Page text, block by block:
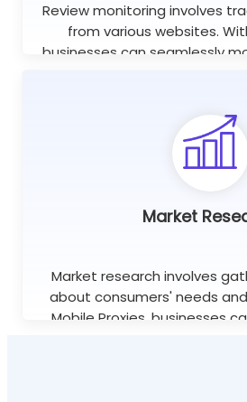
Review monitoring involves
from various websites.
businesses can seamlessly
Market
Market research involves
about consumers' needs
Mobile Proxies, businesses